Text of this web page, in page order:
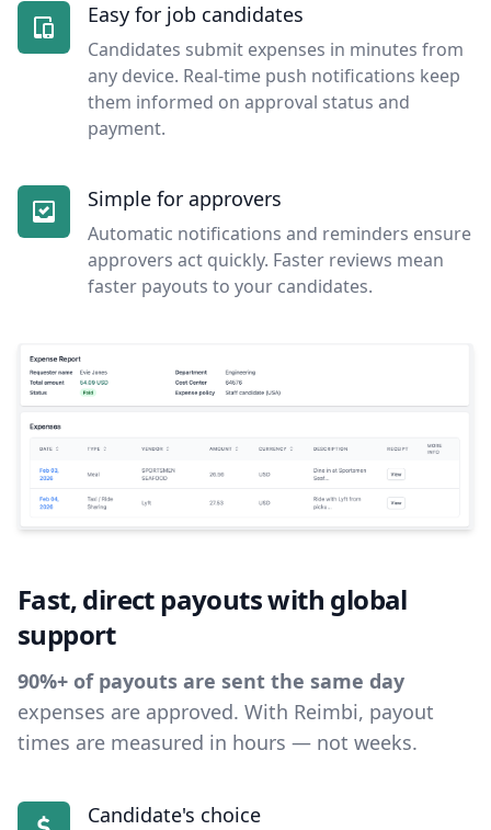
Easy for job candidates
Candidates submit expenses in minutes from
any device. Real-time push notifications keep
them informed on approval status and
payment.
Simple for approvers
Automatic notifications and reminders ensure
approvers act quickly. Faster reviews mean
faster payouts to your candidates.
Fast, direct payouts with global
support
90%+ of payouts are sent the same day
expenses are approved. With Reimbi, payout
times are measured in hours — not weeks.
Candidate's choice